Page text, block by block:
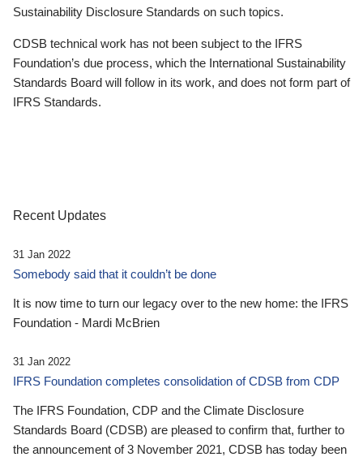
Sustainability Disclosure Standards on such topics.
CDSB technical work has not been subject to the IFRS
Foundation’s due process, which the International Sustainability
Standards Board will follow in its work, and does not form part of
IFRS Standards.
Recent Updates
31 Jan 2022
Somebody said that it couldn’t be done
It is now time to turn our legacy over to the new home: the IFRS
Foundation - Mardi McBrien
31 Jan 2022
IFRS Foundation completes consolidation of CDSB from CDP
The IFRS Foundation, CDP and the Climate Disclosure
Standards Board (CDSB) are pleased to confirm that, further to
the announcement of 3 November 2021, CDSB has today been